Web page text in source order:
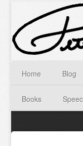
Home Blog
Books